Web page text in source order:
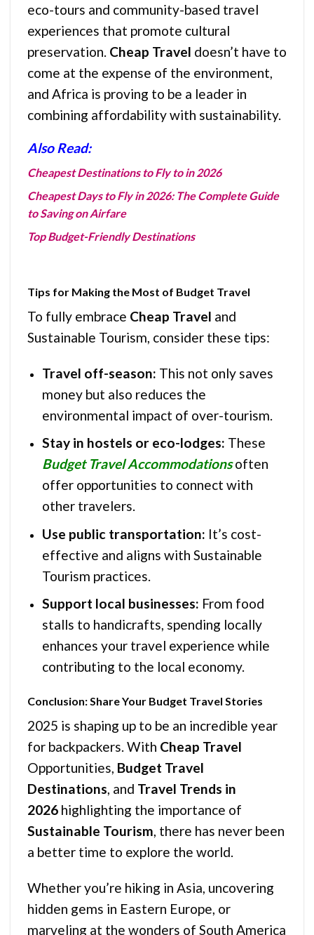
eco-tours and community-based travel
experiences that promote cultural
preservation. Cheap Travel doesn’t have to
come at the expense of the environment,
and Africa is proving to be a leader in
combining affordability with sustainability.
Also Read:
Cheapest Destinations to Fly to in 2026
Cheapest Days to Fly in 2026: The Complete Guide
to Saving on Airfare
Top Budget-Friendly Destinations
Tips for Making the Most of Budget Travel
To fully embrace Cheap Travel and
Sustainable Tourism, consider these tips:
Travel off-season: This not only saves
money but also reduces the
environmental impact of over-tourism.
Stay in hostels or eco-lodges: These
Budget Travel Accommodationsoften
offer opportunities to connect with
other travelers.
Use public transportation: It’s cost-
effective and aligns with Sustainable
Tourism practices.
Support local businesses: From food
stalls to handicrafts, spending locally
enhances your travel experience while
contributing to the local economy.
Conclusion: Share Your Budget Travel Stories
2025 is shaping up to be an incredible year
for backpackers. With Cheap Travel
Opportunities, Budget Travel
Destinations, and Travel Trends in
2026 highlighting the importance of
Sustainable Tourism, there has never been
a better time to explore the world.
Whether you’re hiking in Asia, uncovering
hidden gems in Eastern Europe, or
marveling at the wonders of South America